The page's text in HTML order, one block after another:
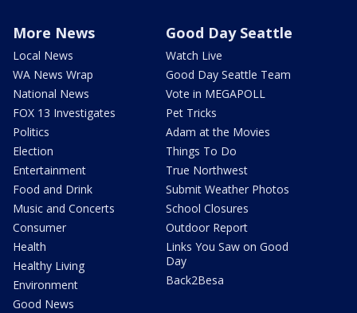
More News
Local News
WA News Wrap
National News
FOX 13 Investigates
Politics
Election
Entertainment
Food and Drink
Music and Concerts
Consumer
Health
Healthy Living
Environment
Good News
Good Day Seattle
Watch Live
Good Day Seattle Team
Vote in MEGAPOLL
Pet Tricks
Adam at the Movies
Things To Do
True Northwest
Submit Weather Photos
School Closures
Outdoor Report
Links You Saw on Good
Day
Back2Besa